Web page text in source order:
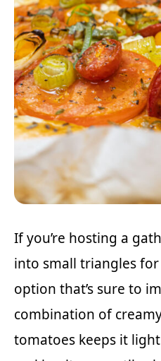
If you’re hosting a
into small triangles
option that’s sure to
combination of
tomatoes keeps it